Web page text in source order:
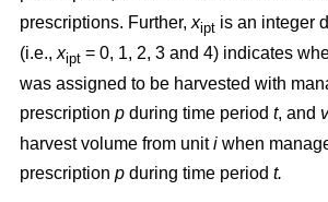
prescriptions. Further, xipt is an integer
(i.e., xipt = 0, 1, 2, 3 and 4) indicates
was assigned to be harvested with
prescription p during time period t, and v
harvest volume from uniti when
prescription p during time period t.